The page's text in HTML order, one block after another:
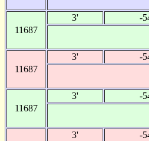
11687
3' -
11687
3' -
11687
3' -
3' -